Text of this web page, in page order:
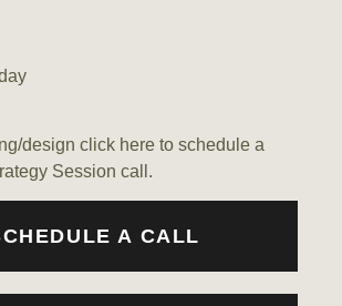
design click here to schedule a
Session call.
A CALL